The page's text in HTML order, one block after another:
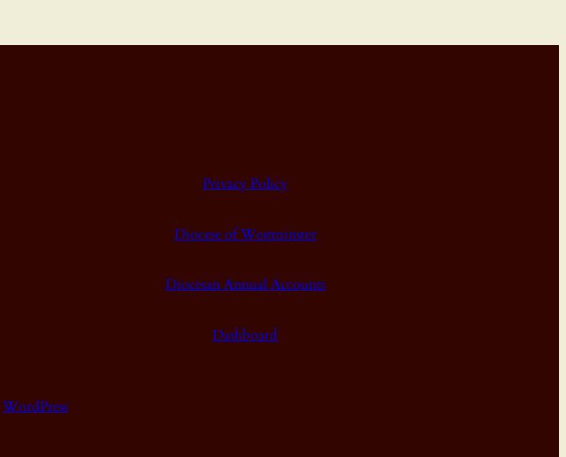
Privacy Policy
Diocese of Westminster
Diocesan Annual Accounts
Dashboard
WordPress